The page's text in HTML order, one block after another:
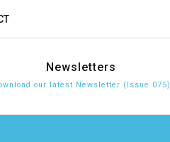
Newsletters
our latest Newsletter (Issue 075)